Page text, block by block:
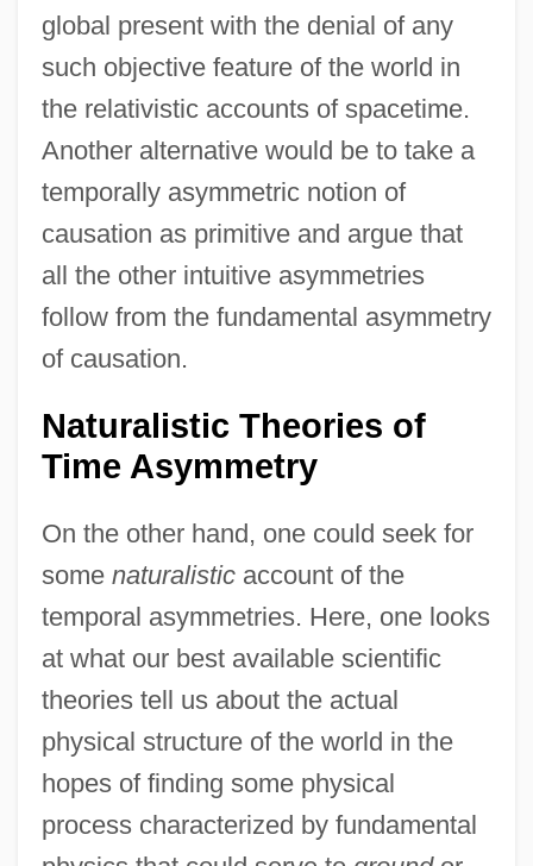
global present with the denial of any
such objective feature of the world in
the relativistic accounts of spacetime.
Another alternative would be to take a
temporally asymmetric notion of
causation as primitive and argue that
all the other intuitive asymmetries
follow from the fundamental asymmetry
of causation.
Naturalistic Theories of
Time Asymmetry
On the other hand, one could seek for
some naturalisticaccount of the
temporal asymmetries. Here, one looks
at what our best available scientific
theories tell us about the actual
physical structure of the world in the
hopes of finding some physical
process characterized by fundamental